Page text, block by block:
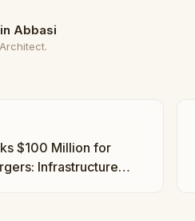
Abbasi
$100 Million for
Infrastructure